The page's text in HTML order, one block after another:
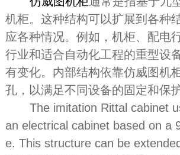
机柜。这种结构可以扩展到各种
应各种情况。例如，机柜、配电
行业和适合自动化工程的重型设
有变化。内部结构依靠仿威图机
孔，以满足不同设备的固定和保护
The imitation Rittal cabinet
an electrical cabinet based on a
e. This structure can be